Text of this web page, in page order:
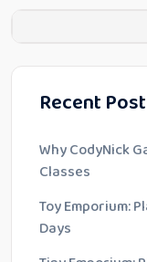
Recent
Why CodyNick
Classes
Toy Emporium:
Days